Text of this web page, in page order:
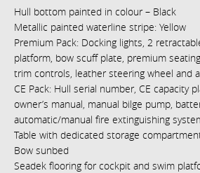
Hull bottom painted in colour – Black
Metallic painted waterline stripe: Yellow
Premium Pack: Docking lights, 2
platform, bow scuff plate, premium
trim controls, leather steering wheel and
CE Pack: Hull serial number, CE capacity
owner’s manual, manual bilge pump,
automatic/manual fire extinguishing
Table with dedicated storage
Bow sunbed
Seadek flooring for cockpit and swim